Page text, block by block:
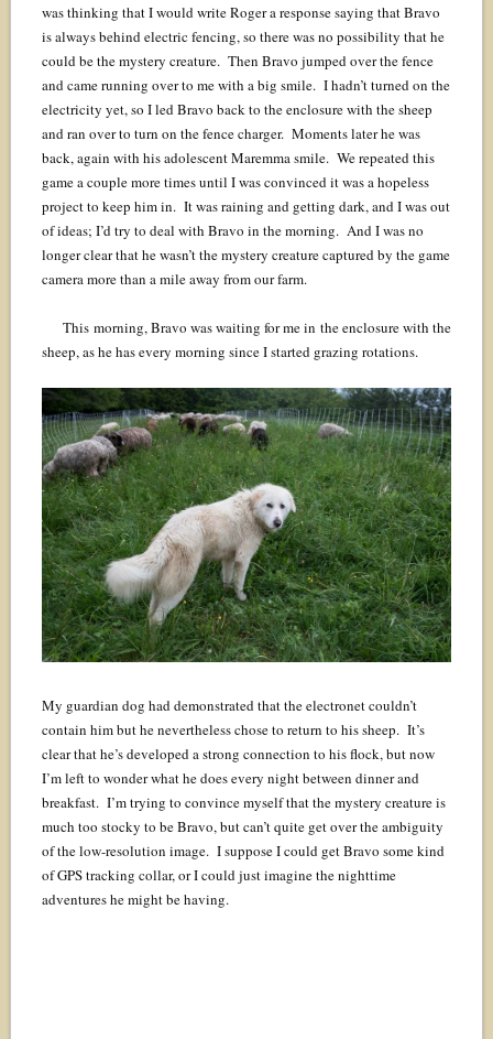
was thinking that I would write Roger a response saying that Bravo
is always behind electric fencing, so there was no possibility that he
could be the mystery creature. Then Bravo jumped over the fence
and came running over to me with a big smile. I hadn’t turned on the
electricity yet, so I led Bravo back to the enclosure with the sheep
and ran over to turn on the fence charger. Moments later he was
back, again with his adolescent Maremma smile. We repeated this
game a couple more times until I was convinced it was a hopeless
project to keep him in. It was raining and getting dark, and I was out
of ideas; I’d try to deal with Bravo in the morning. And I was no
longer clear that he wasn’t the mystery creature captured by the game
camera more than a mile away from our farm.
This morning, Bravo was waiting for me in the enclosure with the
sheep, as he has every morning since I started grazing rotations.
My guardian dog had demonstrated that the electronet couldn’t
contain him but he nevertheless chose to return to his sheep. It’s
clear that he’s developed a strong connection to his flock, but now
I’m left to wonder what he does every night between dinner and
breakfast. I’m trying to convince myself that the mystery creature is
much too stocky to be Bravo, but can’t quite get over the ambiguity
of the low-resolution image. I suppose I could get Bravo some kind
of GPS tracking collar, or I could just imagine the nighttime
adventures he might be having.